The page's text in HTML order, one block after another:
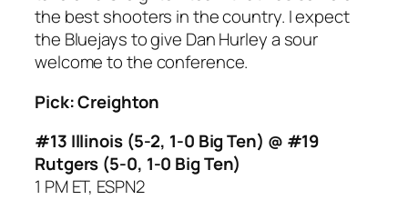
the best shooters in the country. I expect
the Bluejays to give Dan Hurley a sour
welcome to the conference.
Pick: Creighton
#13 Illinois (5-2, 1-0 Big Ten) @ #19
Rutgers (5-0, 1-0 Big Ten)
1 PM ET, ESPN2